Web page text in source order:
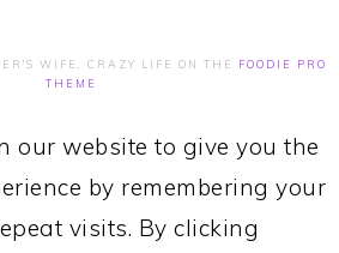
WIFE, CRAZY LIFE ON THE
FOODIE PRO
THEME
our website to give you the
by remembering your
visits. By clicking